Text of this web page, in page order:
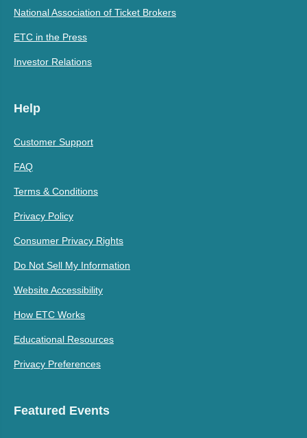
National Association of Ticket Brokers
ETC in the Press
Investor Relations
Help
Customer Support
FAQ
Terms & Conditions
Privacy Policy
Consumer Privacy Rights
Do Not Sell My Information
Website Accessibility
How ETC Works
Educational Resources
Privacy Preferences
Featured Events